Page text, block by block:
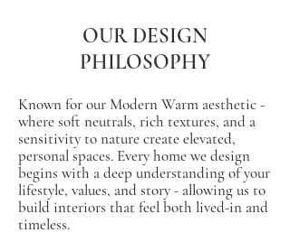
OUR DESIGN
PHILOSOPHY
Known for our Modern Warm aesthetic -
wheresoft neutrals, rich textures, and a
sensitivity to nature create elevated,
personal spaces. Every home we design
begins with a deep understanding of your
lifestyle, values, and story - allowing us to
build interiors that feel both lived-in and
timeless.